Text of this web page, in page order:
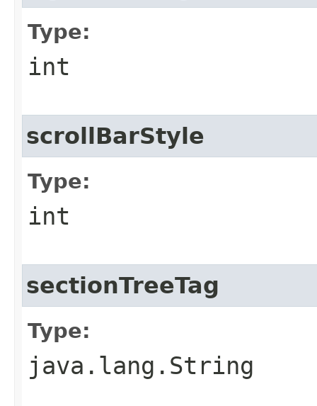
Type:
int
scrollBarStyle
Type:
int
sectionTreeTag
Type:
java.lang.String